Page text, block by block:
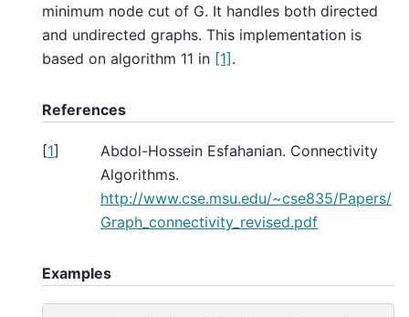
minimum node cut of G. It handles both directed
and undirected graphs. This implementation is
based on algorithm 11 in [1].
References
[1]
Abdol-Hossein Esfahanian. Connectivity
Algorithms.
http://www.cse.msu.edu/~cse835/Papers/
Graph_connectivity_revised.pdf
Examples